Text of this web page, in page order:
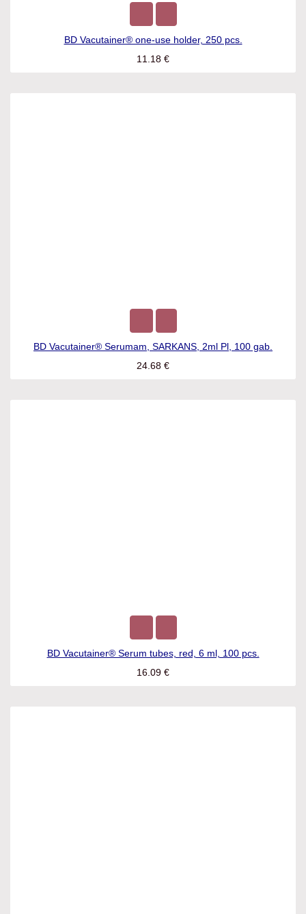
BD Vacutainer® one-use holder, 250 pcs.
11.18€
BD Vacutainer® Serumam, SARKANS, 2ml Pl, 100 gab.
24.68€
BD Vacutainer® Serum tubes, red, 6 ml, 100 pcs.
16.09€